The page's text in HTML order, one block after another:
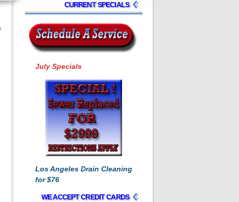
CURRENT SPECIALS
July Specials
Los Angeles Drain Cleaning
for $76
WE ACCEPT CREDIT CARDS